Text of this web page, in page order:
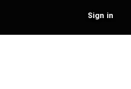
Sign in